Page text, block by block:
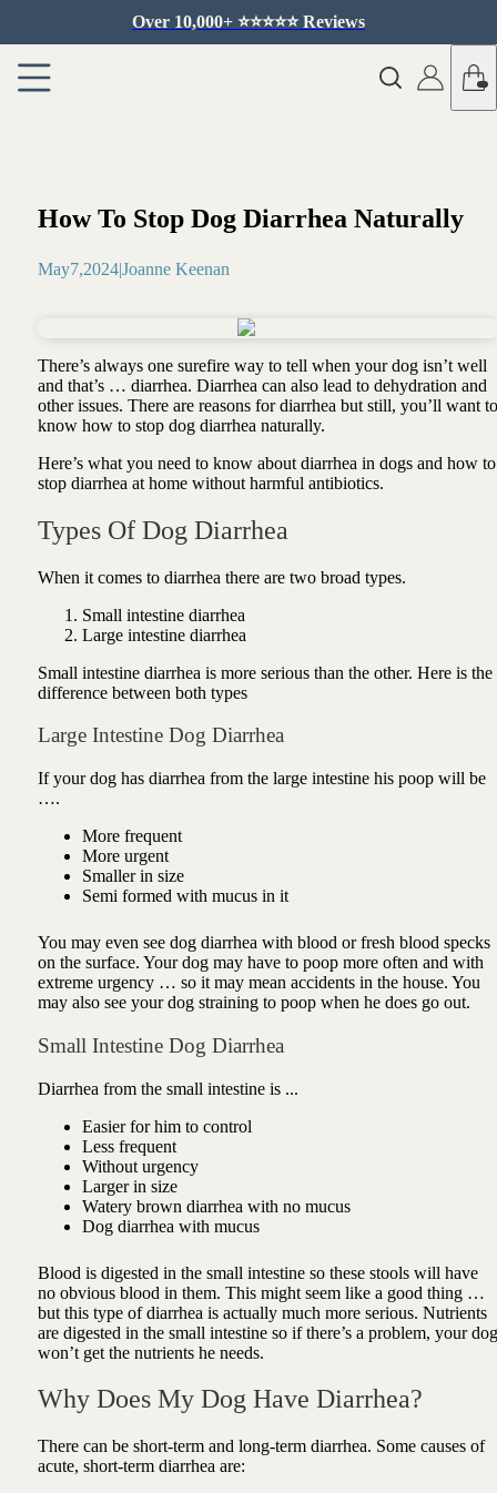
Over 10,000+ ⭐️⭐️⭐️⭐️⭐️ Reviews
How To Stop Dog Diarrhea Naturally
May7,2024|Joanne Keenan
There’s always one surefire way to tell when your dog isn’t well
and that’s … diarrhea. Diarrhea can also lead to dehydration and
other issues. There are reasons for diarrhea but still, you’ll want to
know how to stop dog diarrhea naturally.
Here’s what you need to know about diarrhea in dogs and how to
stop diarrhea at home without harmful antibiotics.
Types Of Dog Diarrhea
When it comes to diarrhea there are two broad types.
Small intestine diarrhea
Large intestine diarrhea
Small intestine diarrhea is more serious than the other. Here is the
difference between both types
Large Intestine Dog Diarrhea
If your dog has diarrhea from the large intestine his poop will be
….
More frequent
More urgent
Smaller in size
Semi formed with mucus in it
You may even see dog diarrhea with blood orfresh blood specks
on the surface. Your dog may have to poop more often and with
extreme urgency … so it may mean accidents in the house. You
may also see your dog straining to poop when he does go out.
Small Intestine Dog Diarrhea
Diarrhea from the small intestine is ...
Easier for him to control
Less frequent
Without urgency
Larger in size
Watery brown diarrhea with no mucus
Dog diarrhea with mucus
Blood is digested in the small intestine so these stools will have
no obvious blood in them. This might seem like a good thing …
but this type of diarrhea is actually much more serious. Nutrients
are digested in the small intestine so if there’s a problem, your dog
won’t get the nutrients he needs.
Why Does My Dog Have Diarrhea?
There can be short-term and long-term diarrhea. Some causes of
acute, short-term diarrhea are: